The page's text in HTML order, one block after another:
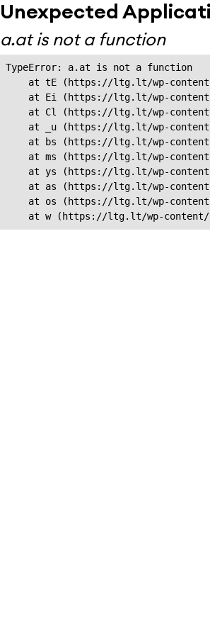
Unexpected
a.at is not a function
TypeError: a.at is not a function
at tE (https://ltg.lt/wp-
at Ei (https://ltg.lt/wp-
at Cl (https://ltg.lt/wp-
at _u (https://ltg.lt/wp-
at bs (https://ltg.lt/wp-
at ms (https://ltg.lt/wp-
at ys (https://ltg.lt/wp-
at as (https://ltg.lt/wp-
at os (https://ltg.lt/wp-
at w (https://ltg.lt/wp-